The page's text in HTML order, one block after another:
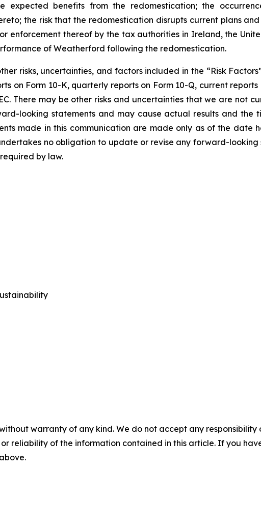
benefits from the redomestication; the
the risk that the redomestication disrupts current plans
enforcement thereof by the tax authorities in Ireland, the
of Weatherford following the redomestication.
risks, uncertainties, and factors included in the “Risk
on Form 10-K, quarterly reports on Form 10-Q, current
There may be other risks and uncertainties that we are not
looking statements and may cause actual results and
made in this communication are made only as of the date
no obligation to update or revise any forward-looking
by law.
warranty of any kind. We do not accept any
reliability of the information contained in this article. If you